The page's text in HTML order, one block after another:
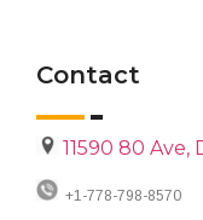
Contact
11590 80 Ave,
+1-778-798-8570